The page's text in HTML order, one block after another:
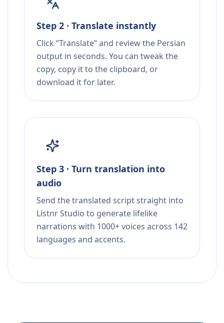
Step 2 · Translate instantly
Click “Translate” and review the Persian
output in seconds. You can tweak the
copy, copy it to the clipboard, or
download it for later.
Step 3 · Turn translation into
audio
Send the translated script straight into
Listnr Studio to generate lifelike
narrations with 1000+ voices across 142
languages and accents.